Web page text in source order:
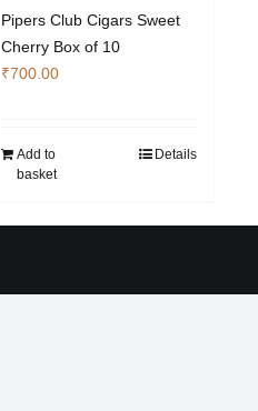
Pipers Club Cigars Sweet
Cherry Box of 10
₹700.00
Add to
basket
Details